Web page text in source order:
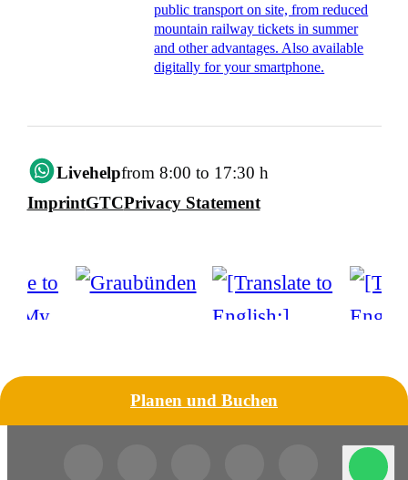
public transport on site, from reduced
mountain railway tickets in summer
and other advantages. Also available
digitally for your smartphone.
Livehelpfrom 8:00 to 17:30 h
ImprintGTCPrivacy Statement
Planen und Buchen